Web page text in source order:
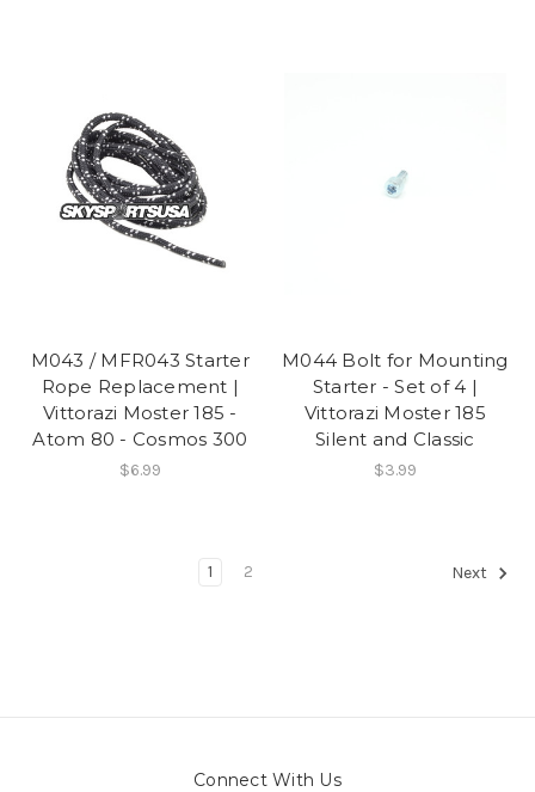
M043 / MFR043 Starter
Rope Replacement |
Vittorazi Moster 185 -
Atom 80 - Cosmos 300
$6.99
M044 Bolt for Mounting
Starter - Set of 4 |
Vittorazi Moster 185
Silent and Classic
$3.99
1 2 Next
Connect With Us